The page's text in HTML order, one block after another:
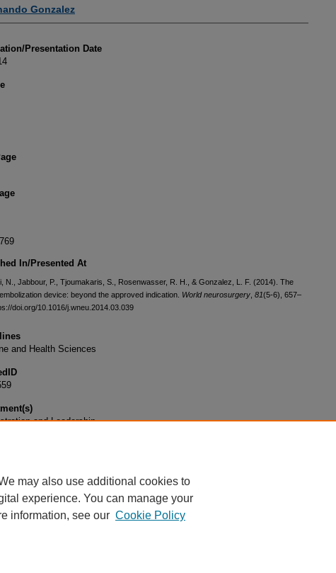
Gonzalez
Presentation Date
In/Presented At
N., Jabbour, P., Tjoumakaris, S., Rosenwasser, R. H., & Gonzalez, L. F. (2014). The
device: beyond the approved indication. World neurosurgery 81(5-6), 657–
doi.org/10.1016/j.wneu.2014.03.039
and Health Sciences
and Leadership
may also use additional cookies to
experience. You can manage your
information, see our Cookie Policy